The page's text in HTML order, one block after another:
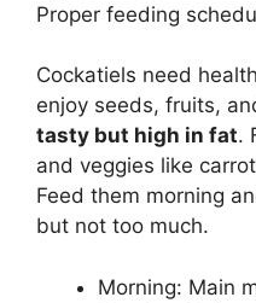
Proper feeding
Cockatiels need
enjoy seeds, fruits,
tasty but high in fat.
and veggies like
Feed them morning
but not too much.
Morning: Main